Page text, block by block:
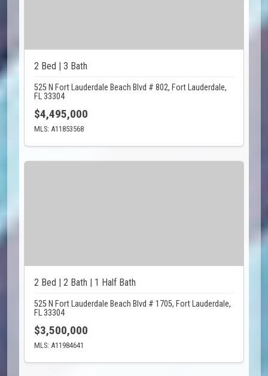
2 Bed | 3 Bath
525 N Fort Lauderdale Beach Blvd # 802, Fort Lauderdale,
FL 33304
$4,495,000
MLS: A11853568
2 Bed | 2 Bath | 1 Half Bath
525 N Fort Lauderdale Beach Blvd # 1705, Fort Lauderdale,
FL 33304
$3,500,000
MLS: A11984641